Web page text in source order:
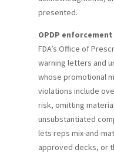
presented.
OPDP enforcement
FDA’s Office of
warning letters and
whose promotional
violations include
risk, omitting
unsubstantiated
lets reps mix-and-
approved decks, or